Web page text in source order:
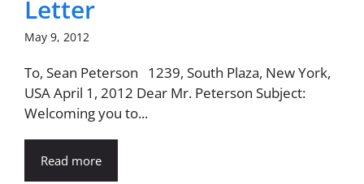
Letter
May 9, 2012
To, Sean Peterson 1239, South Plaza, New York,
USA April 1, 2012 Dear Mr. Peterson Subject:
Welcoming you to...
Read more